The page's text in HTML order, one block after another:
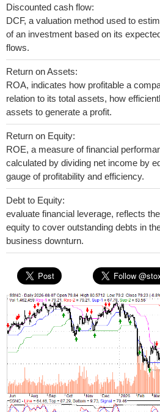
Discounted cash flow:
DCF, a valuation method used to
of an investment based on its
flows.
Return on Assets:
ROA, indicates how profitable a
relation to its total assets, how
assets to generate a profit.
Return on Equity:
ROE, a measure of financial
calculated by dividing net income by
gauge of profitability and efficiency.
Debt to Equity:
evaluate financial leverage, reflects
equity to cover outstanding debts in
business downturn.